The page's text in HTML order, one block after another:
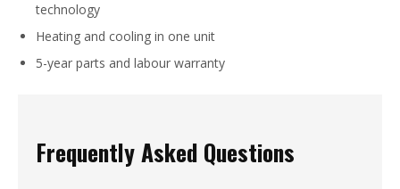
technology
Heating and cooling in one unit
5-year parts and labour warranty
Frequently Asked Questions